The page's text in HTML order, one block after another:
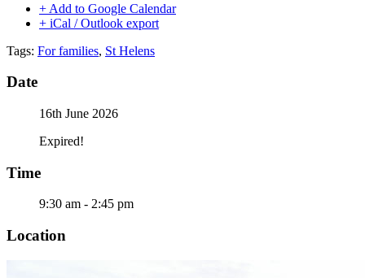
+ Add to Google Calendar
+ iCal / Outlook export
Tags: For families, St Helens
Date
16th June 2026
Expired!
Time
9:30 am - 2:45 pm
Location